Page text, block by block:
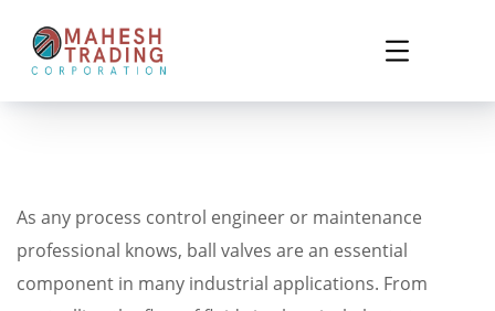
As any process control engineer or maintenance
professional knows, ball valves are an essential
component in many industrial applications. From